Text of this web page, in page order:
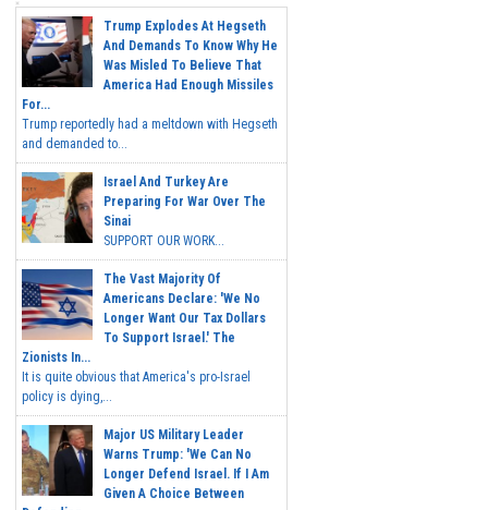
Trump Explodes At Hegseth
And Demands To Know Why He
Was Misled To Believe That
America Had Enough Missiles
For...
Trump reportedly had a meltdown with Hegseth
and demanded to...
Israel And Turkey Are
Preparing For War Over The
Sinai
SUPPORT OUR WORK...
The Vast Majority Of
Americans Declare: 'We No
Longer Want Our Tax Dollars
To Support Israel.' The
Zionists In...
It is quite obvious that America's pro-Israel
policy is dying,...
Major US Military Leader
Warns Trump: 'We Can No
Longer Defend Israel. If I Am
Given A Choice Between